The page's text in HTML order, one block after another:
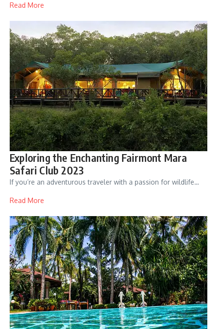
Read More
Exploring the Enchanting Fairmont Mara
Safari Club 2023
If you’re an adventurous traveler with a passion for wildlife…
Read More